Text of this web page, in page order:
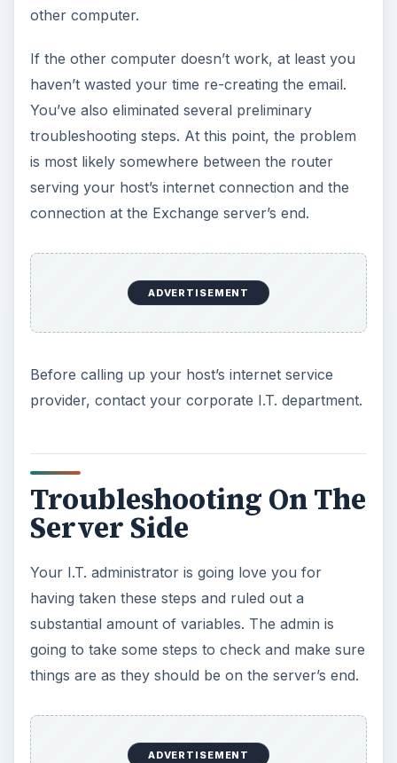
other computer.
If the other computer doesn’t work, at least you
haven’t wasted your time re-creating the email.
You’ve also eliminated several preliminary
troubleshooting steps. At this point, the problem
is most likely somewhere between the router
serving your host’s internet connection and the
connection at the Exchange server’s end.
ADVERTISEMENT
Before calling up your host’s internet service
provider, contact your corporate I.T. department.
Troubleshooting On The
Server Side
Your I.T. administrator is going love you for
having taken these steps and ruled out a
substantial amount of variables. The admin is
going to take some steps to check and make sure
things are as they should be on the server’s end.
ADVERTISEMENT